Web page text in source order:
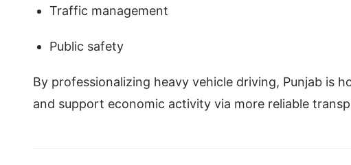
Traffic management
Public safety
By professionalizing heavy vehicle driving, Punjab is
and support economic activity via more reliable